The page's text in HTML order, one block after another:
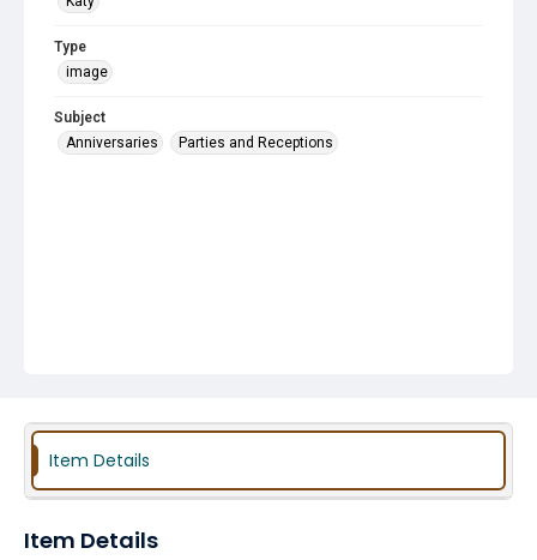
Type
image
Subject
Anniversaries
Parties and Receptions
Item Details
Item Details